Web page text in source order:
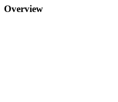
Overview